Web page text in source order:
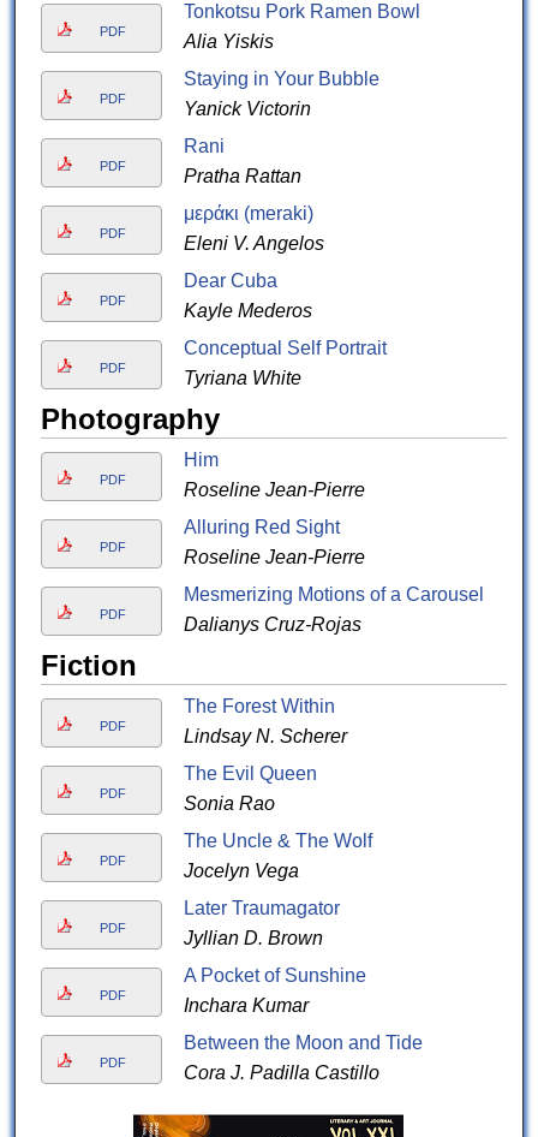
PDF
Tonkotsu Pork Ramen Bowl
Alia Yiskis
PDF
Staying in Your Bubble
Yanick Victorin
PDF
Rani
Pratha Rattan
PDF
μεράκι (meraki)
Eleni V. Angelos
PDF
Dear Cuba
Kayle Mederos
PDF
Conceptual Self Portrait
Tyriana White
Photography
PDF
Him
Roseline Jean-Pierre
PDF
Alluring Red Sight
Roseline Jean-Pierre
PDF
Mesmerizing Motions of a Carousel
Dalianys Cruz-Rojas
Fiction
PDF
The Forest Within
Lindsay N. Scherer
PDF
The Evil Queen
Sonia Rao
PDF
The Uncle & The Wolf
Jocelyn Vega
PDF
Later Traumagator
Jyllian D. Brown
PDF
A Pocket of Sunshine
Inchara Kumar
PDF
Between the Moon and Tide
Cora J. Padilla Castillo